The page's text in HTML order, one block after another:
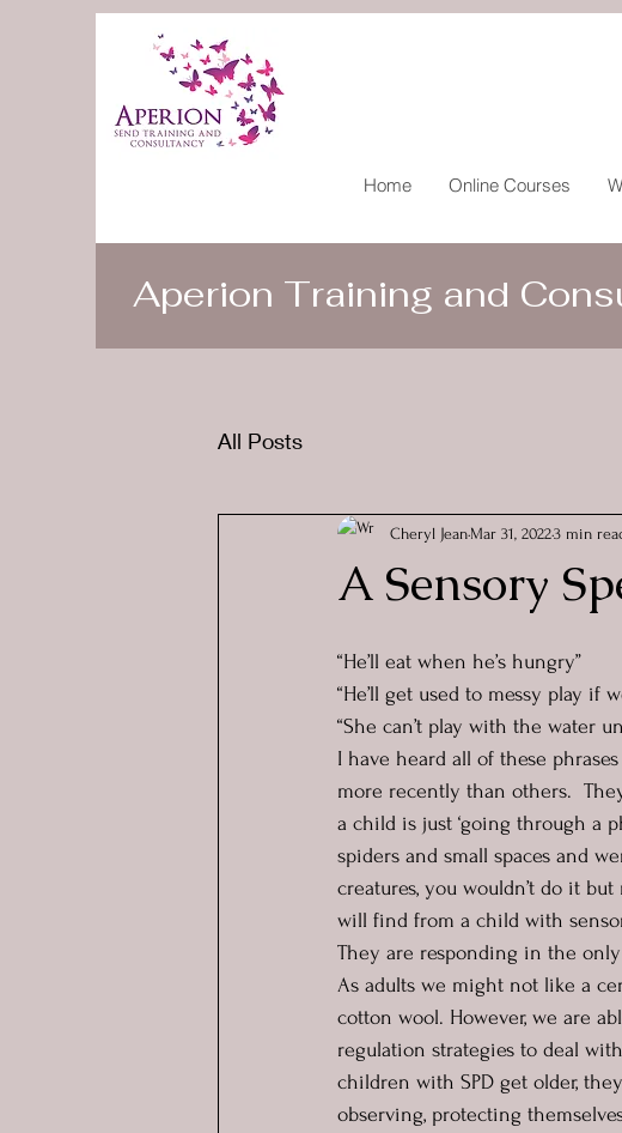
Aperion Training and
Home Online Courses
All Posts
A Sensory
Cheryl Jean Mar 31, 20223 min
“He’ll eat when he’s hungry”
“He’ll get used to messy play if
“She can’t play with the water
I have heard all of these
more recently than others.
a child is just ‘going through a
spiders and small spaces and
creatures, you wouldn’t do it
will find from a child with
They are responding in the
As adults we might not like a
cotton wool. However, we are
regulation strategies to deal
children with SPD get older,
observing, protecting